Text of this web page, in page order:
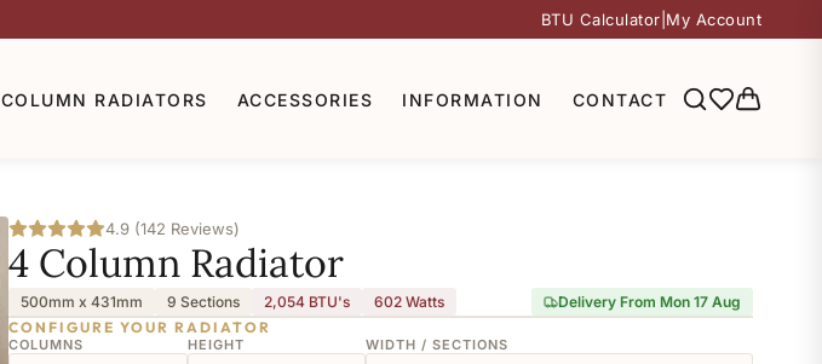
BTU Calculator My Account
COLUMN RADIATORS ACCESSORIES INFORMATION CONTACT
4.9 (142 Reviews)
4 Column Radiator
500mm x 431mm 9 Sections 2,054 BTU's 602 Watts
Delivery From Mon 17 Aug
CONFIGURE YOUR RADIATOR
COLUMNS HEIGHT WIDTH / SECTIONS